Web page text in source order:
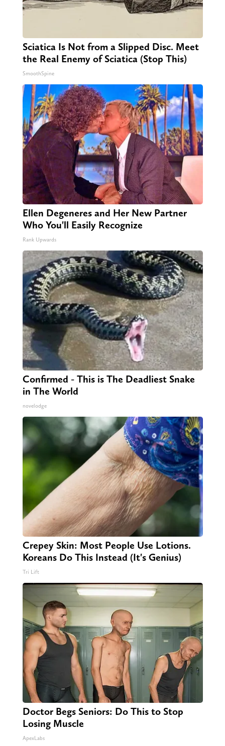
Sciatica Is Not from a Slipped Disc. Meet
the Real Enemy of Sciatica (Stop This)
SmoothSpine
Ellen Degeneres and Her New Partner
Who You'll Easily Recognize
Rank Upwards
Confirmed - This is The Deadliest Snake
in The World
novelodge
Crepey Skin: Most People Use Lotions.
Koreans Do This Instead (It's Genius)
Tri Lift
Doctor Begs Seniors: Do This to Stop
Losing Muscle
ApexLabs